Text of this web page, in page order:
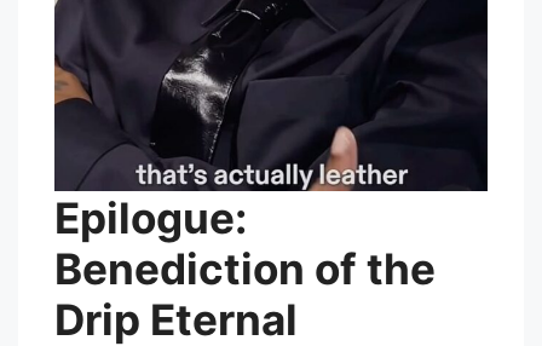
Epilogue:
Benediction of the
Drip Eternal